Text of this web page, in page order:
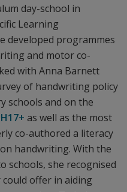
day-school in
Learning
developed programmes
and motor co-
with Anna Barnett
of handwriting policy
schools and on the
as well as the most
co-authored a literacy
handwriting. With the
schools, she recognised
offer in aiding